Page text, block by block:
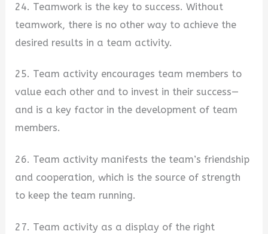
24. Teamwork is the key to success. Without
teamwork, there is no other way to achieve the
desired results in a team activity.
25. Team activity encourages team members to
value each other and to invest in their success—
and is a key factor in the development of team
members.
26. Team activity manifests the team’s friendship
and cooperation, which is the source of strength
to keep the team running.
27. Team activity as a display of the right